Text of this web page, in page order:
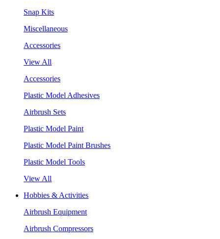
Snap Kits
Miscellaneous
Accessories
View All
Accessories
Plastic Model Adhesives
Airbrush Sets
Plastic Model Paint
Plastic Model Paint Brushes
Plastic Model Tools
View All
Hobbies & Activities
Airbrush Equipment
Airbrush Compressors